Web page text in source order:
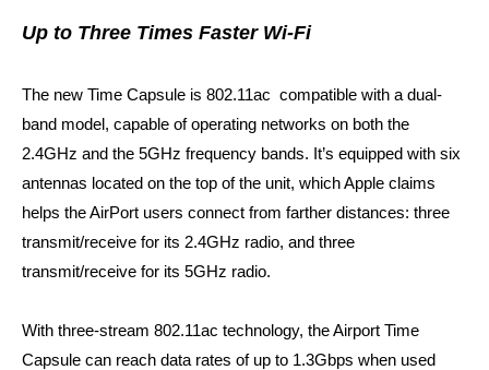
Up to Three Times Faster Wi-Fi
The new Time Capsule is 802.11ac compatible with a dual-
band model, capable of operating networks on both the
2.4GHz and the 5GHz frequency bands. It’s equipped with six
antennas located on the top of the unit, which Apple claims
helps the AirPort users connect from farther distances: three
transmit/receive for its 2.4GHz radio, and three
transmit/receive for its 5GHz radio.
With three-stream 802.11ac technology, the Airport Time
Capsule can reach data rates of up to 1.3Gbps when used